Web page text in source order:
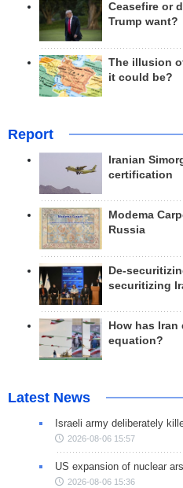
Ceasefire or
Trump want?
The illusion
it could be?
Report
Iranian
certification
Modema
Russia
De-
securitizing
How has
equation?
Latest News
Israeli army deliberately
2026-08-06 15:57
US expansion of nuclear
2026-08-06 15:36